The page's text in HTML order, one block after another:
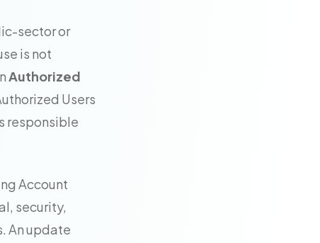
sector or
is not
Authorized
Users
responsible
Account
security,
An update